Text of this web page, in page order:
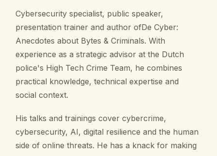
Cybersecurity specialist, public speaker,
presentation trainer and author ofDe Cyber:
Anecdotes about Bytes & Criminals. With
experience as a strategic advisor at the Dutch
police's High Tech Crime Team, he combines
practical knowledge, technical expertise and
social context.
His talks and trainings cover cybercrime,
cybersecurity, AI, digital resilience and the human
side of online threats. He has a knack for making